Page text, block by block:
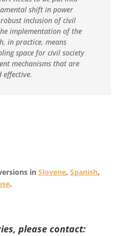
shift in power
inclusion of civil
implementation of the
in practice, means
space for civil society
mechanisms that are
effective.
in Slovene, Spanish,
.
please contact: